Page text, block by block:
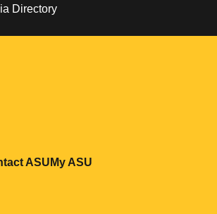
Directory
window
in a new window
ASUOpens in a new window
My ASU